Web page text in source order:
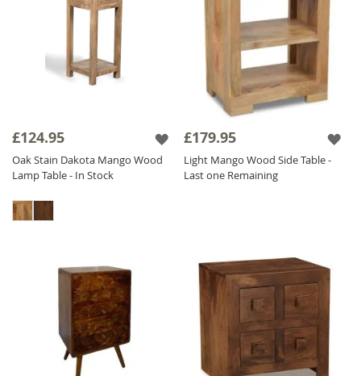
£124.95
Oak Stain Dakota Mango Wood
Lamp Table - In Stock
£179.95
Light Mango Wood Side Table -
Last one Remaining